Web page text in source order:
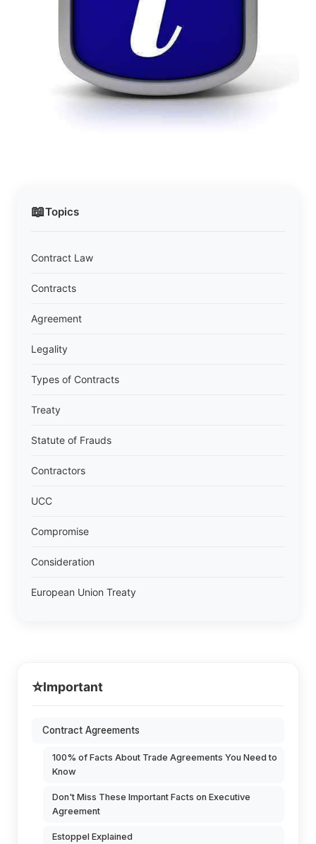
📖Topics
Contract Law
Contracts
Agreement
Legality
Types of Contracts
Treaty
Statute of Frauds
Contractors
UCC
Compromise
Consideration
European Union Treaty
⭐Important
Contract Agreements
100% of Facts About Trade Agreements You Need to
Know
Don't Miss These Important Facts on Executive
Agreement
Estoppel Explained